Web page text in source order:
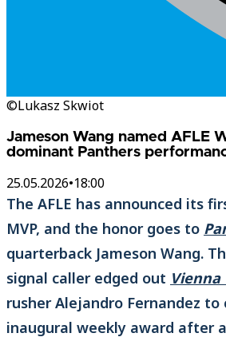
©Lukasz Skwiot
Jameson Wang named AFLE
dominant Panthers
25.05.2026•18:00
The AFLE has announced its
MVP, and the honor goes to
quarterback Jameson Wang.
signal caller edged out Vienna
rusher Alejandro Fernandez to
inaugural weekly award after